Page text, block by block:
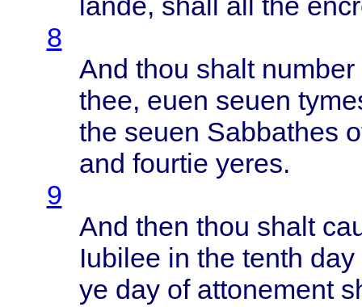
8
And thou shalt number
thee, euen seuen
the seuen Sabbathes
and fourtie yeres.
9
And then thou shalt
Iubilee in the tenth
ye day of attonement